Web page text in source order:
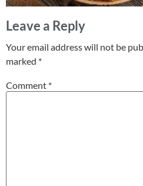
Leave a Reply
Your email address will not be
marked *
Comment *